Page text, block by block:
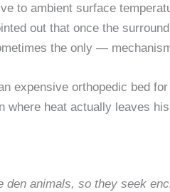
to ambient surface
out that once the
the only —
expensive orthopedic bed
where heat actually leaves
den animals, so they seek